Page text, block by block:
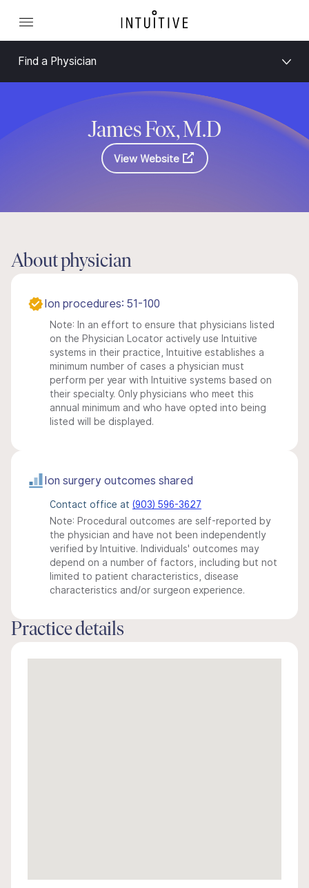
Find a Physician
James Fox, M.D
View Website
About physician
Ion procedures: 51-100
Note: In an effort to ensure that physicians listed
on the Physician Locator actively use Intuitive
systems in their practice, Intuitive establishes a
minimum number of cases a physician must
perform per year with Intuitive systems based on
their specialty. Only physicians who meet this
annual minimum and who have opted into being
listed will be displayed.
Ion surgery outcomes shared
Contact office at (903) 596-3627
Note: Procedural outcomes are self-reported by
the physician and have not been independently
verified by Intuitive. Individuals' outcomes may
depend on a number of factors, including but not
limited to patient characteristics, disease
characteristics and/or surgeon experience.
Practice details